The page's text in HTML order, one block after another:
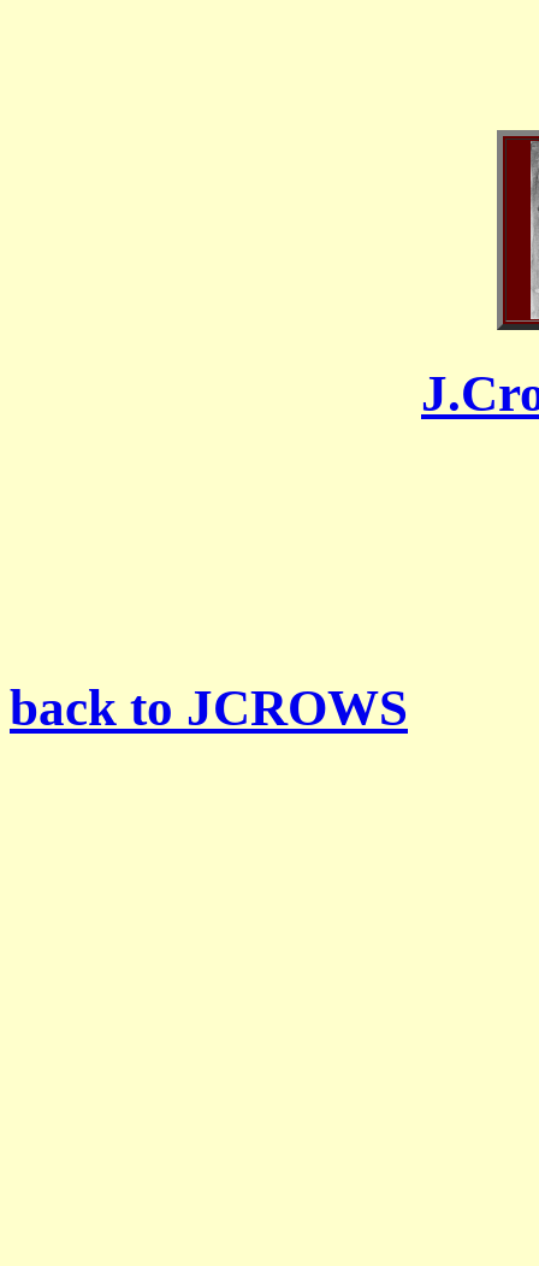
back to JCROWS